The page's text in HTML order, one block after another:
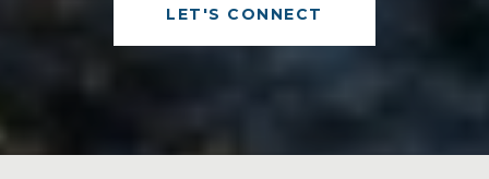
LET'S CONNECT